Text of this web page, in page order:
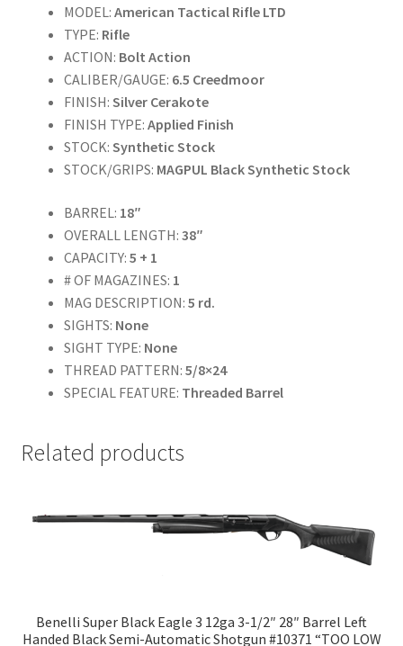
MODEL: American Tactical Rifle LTD
TYPE: Rifle
ACTION: Bolt Action
CALIBER/GAUGE: 6.5 Creedmoor
FINISH: Silver Cerakote
FINISH TYPE: Applied Finish
STOCK: Synthetic Stock
STOCK/GRIPS: MAGPUL Black Synthetic Stock
BARREL: 18″
OVERALL LENGTH: 38″
CAPACITY: 5 + 1
# OF MAGAZINES: 1
MAG DESCRIPTION: 5 rd.
SIGHTS: None
SIGHT TYPE: None
THREAD PATTERN: 5/8×24
SPECIAL FEATURE: Threaded Barrel
Related products
Benelli Super Black Eagle 3 12ga 3-1/2″ 28″ Barrel Left
Handed Black Semi-Automatic Shotgun #10371 “TOO LOW